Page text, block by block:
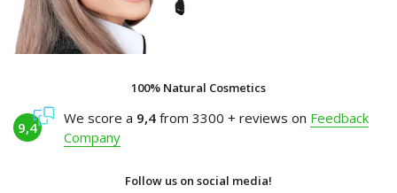
100% Natural Cosmetics
9,4
We score a 9,4 from 3300 + reviews on Feedback
Company
Follow us on social media!